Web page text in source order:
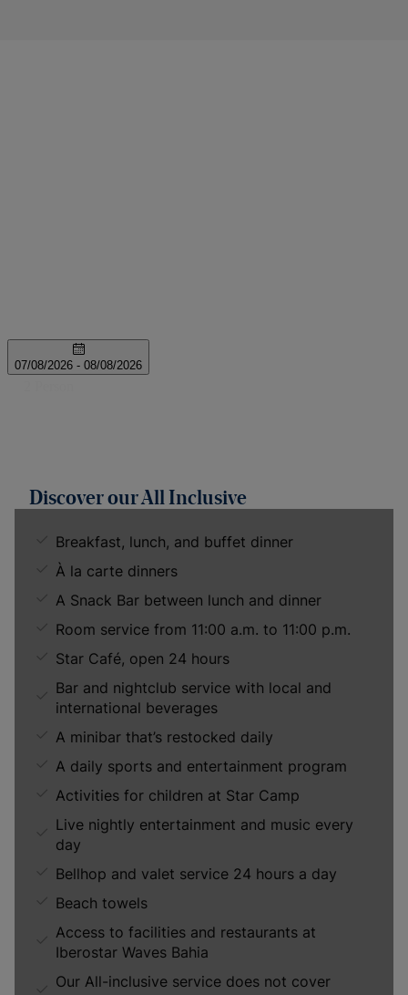
Discover our All Inclusive
Breakfast, lunch, and buffet dinner
À la carte dinners
A Snack Bar between lunch and dinner
Room service from 11:00 a.m. to 11:00 p.m.
Star Café, open 24 hours
Bar and nightclub service with local and
international beverages
A minibar that’s restocked daily
A daily sports and entertainment program
Activities for children at Star Camp
Live nightly entertainment and music every
day
Bellhop and valet service 24 hours a day
Beach towels
Access to facilities and restaurants at
Iberostar Waves Bahia
Our All-inclusive service does not cover